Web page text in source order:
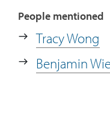
14:03 Looking
it and
People mentioned
Tracy Wong
Benjamin